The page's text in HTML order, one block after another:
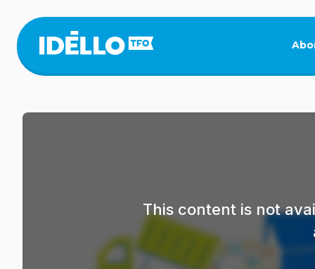
main
content
This content is not